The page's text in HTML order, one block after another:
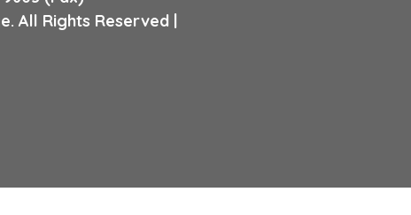
All Rights Reserved |